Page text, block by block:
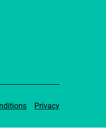
Privacy